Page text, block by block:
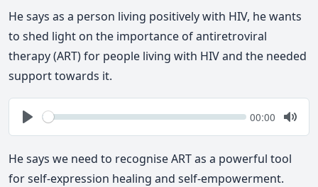
He says as a person living positively with HIV, he wants
to shed light on the importance of antiretroviral
therapy (ART) for people living with HIV and the needed
support towards it.
Play
Seek Current
00:00
Mute
He says we need to recognise ART as a powerful tool
for self-expression healing and self-empowerment.